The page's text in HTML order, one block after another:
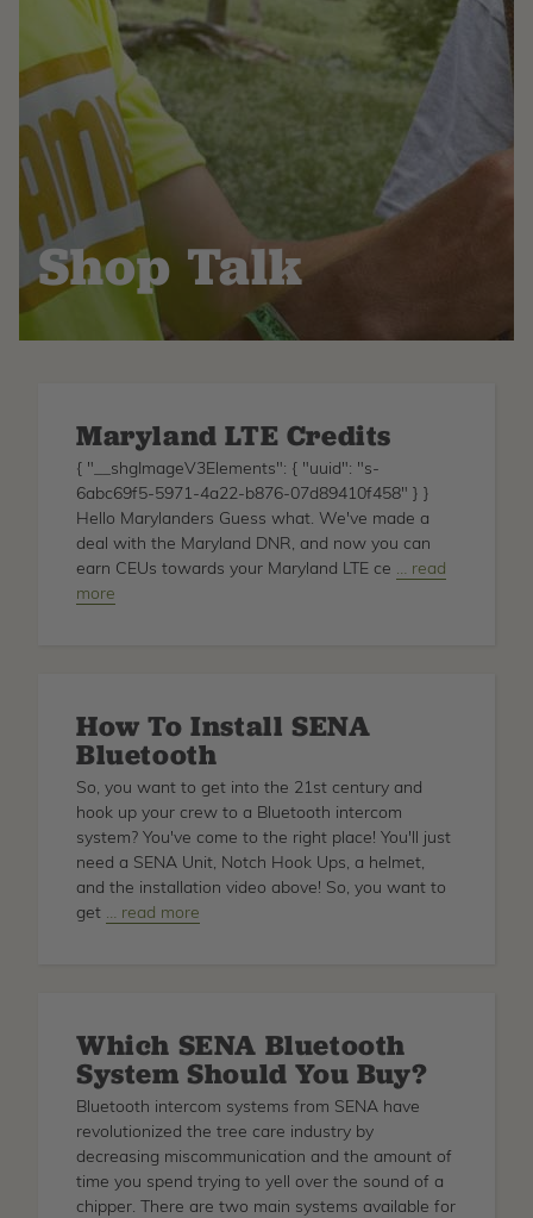
Shop Talk
Maryland LTE Credits
{ "__shgImageV3Elements": { "uuid": "s-
6abc69f5-5971-4a22-b876-07d89410f458" } }
Hello Marylanders Guess what. We've made a
deal with the Maryland DNR, and now you can
earn CEUs towards your Maryland LTE ce about
… read
more
How To Install SENA
Bluetooth
So, you want to get into the 21st century and
hook up your crew to a Bluetooth intercom
system? You've come to the right place! You'll just
need a SENA Unit, Notch Hook Ups, a helmet,
and the installation video above! So, you want to
get about
Bluetooth
… read more
Which SENA Bluetooth
System Should You Buy?
Bluetooth intercom systems from SENA have
revolutionized the tree care industry by
decreasing miscommunication and the amount of
time you spend trying to yell over the sound of a
chipper. There are two main systems available for